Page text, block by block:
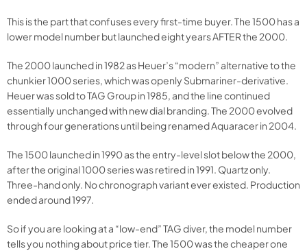
This is the part that confuses every first-time buyer. The 1500 has a
lower model number but launched eight years AFTER the 2000.
The 2000 launched in 1982 as Heuer’s “modern” alternative to the
chunkier 1000 series, which was openly Submariner-derivative.
Heuer was sold to TAG Group in 1985, and the line continued
essentially unchanged with new dial branding. The 2000 evolved
through four generations until being renamed Aquaracer in 2004.
The 1500 launched in 1990 as the entry-level slot below the 2000,
after the original 1000 series was retired in 1991. Quartz only.
Three-hand only. No chronograph variant ever existed. Production
ended around 1997.
So if you are looking at a “low-end” TAG diver, the model number
tells you nothing about price tier. The 1500 was the cheaper one